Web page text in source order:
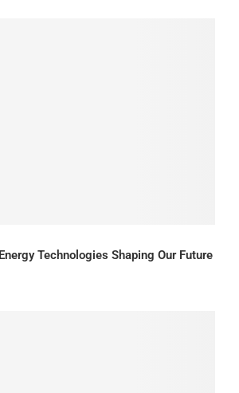
Technologies Shaping Our Future